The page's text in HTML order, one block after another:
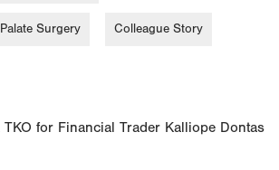
Surgery Colleague Story
TKO for Financial Trader Kalliope Dontas